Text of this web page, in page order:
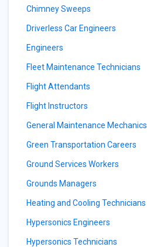
Chimney Sweeps
Driverless Car Engineers
Engineers
Fleet Maintenance Technicians
Flight Attendants
Flight Instructors
General Maintenance Mechanics
Green Transportation Careers
Ground Services Workers
Grounds Managers
Heating and Cooling Technicians
Hypersonics Engineers
Hypersonics Technicians